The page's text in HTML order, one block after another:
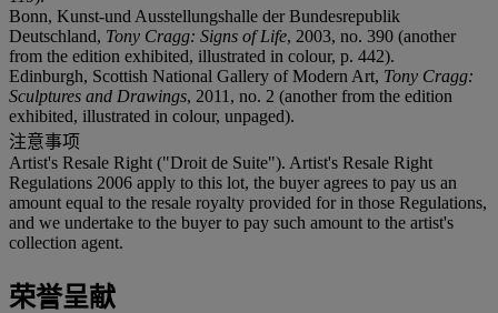
Bonn, Kunst-und Ausstellungshalle der Bundesrepublik
Deutschland, Tony Cragg: Signs of Life, 2003, no. 390 (another
from the edition exhibited, illustrated in colour, p. 442).
Edinburgh, Scottish National Gallery of Modern Art, Tony Cragg:
Sculptures and Drawings, 2011, no. 2 (another from the edition
exhibited, illustrated in colour, unpaged).
注意事项
Artist's Resale Right ("Droit de Suite"). Artist's Resale Right
Regulations 2006 apply to this lot, the buyer agrees to pay us an
amount equal to the resale royalty provided for in those Regulations,
and we undertake to the buyer to pay such amount to the artist's
collection agent.
荣誉呈献